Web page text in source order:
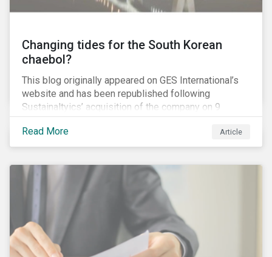
Changing tides for the South Korean
chaebol?
This blog originally appeared on GES International’s
website and has been republished following
Sustainaltyics’ acquisition of the company on 9
January 2019. See the press release for more
information.
Read More Article